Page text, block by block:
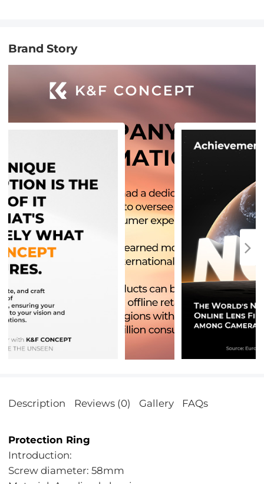
Brand Story
Description Reviews (0) Gallery FAQs
Protection Ring
Introduction:
Screw diameter: 58mm